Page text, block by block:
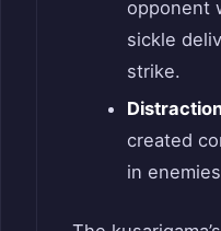
opponent
sickle
strike.
created
in